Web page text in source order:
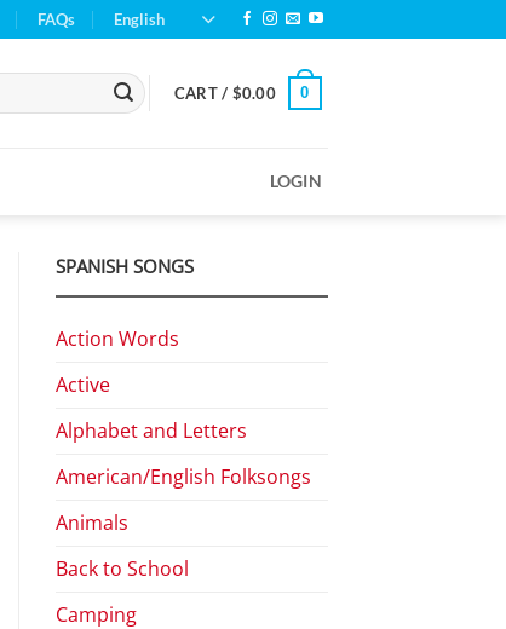
FAQs English
CART / $0.00 0
LOGIN
SPANISH SONGS
Action Words
Active
Alphabet and Letters
American/English Folksongs
Animals
Back to School
Camping